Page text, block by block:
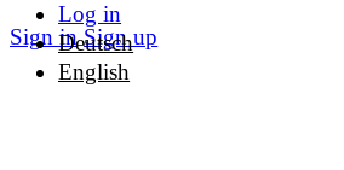
Sign in Sign up
Log in
Deutsch
English